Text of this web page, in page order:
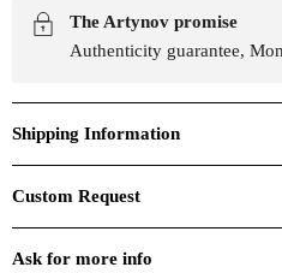
The Artynov promise
Authenticity guarantee,
Shipping Information
Custom Request
Ask for more info